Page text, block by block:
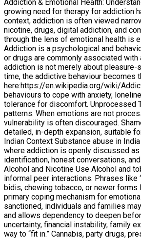
Addiction & Emotional Health:
growing need for therapy for addiction
context, addiction is often viewed
nicotine, drugs, digital addiction, and
through the lens of emotional health is
Addiction is a psychological and
or drugs are commonly associated
addiction is not merely about pleasure-
time, the addictive behaviour becomes
here:https://en.wikipedia.org/wiki/
behaviours to cope with anxiety,
tolerance for discomfort. Unprocessed
patterns. When emotions are not
vulnerability is often discouraged.
detailed, in-depth expansion, suitable
Indian Context Substance abuse in
where addiction is openly discussed
identification, honest conversations,
Alcohol and Nicotine Use Alcohol and
informal peer interactions. Phrases like
bidis, chewing tobacco, or newer
primary coping mechanism for
sanctioned, individuals and families
and allows dependency to deepen
uncertainty, financial instability, family
way to “fit in.” Cannabis, party drugs,